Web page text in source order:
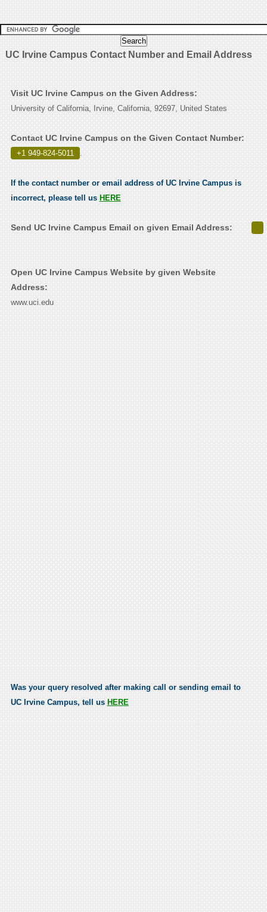
UC Irvine Campus Contact Number and Email Address
Visit UC Irvine Campus on the Given Address:
University of California, Irvine, California, 92697, United States
Contact UC Irvine Campus on the Given Contact Number:
+1 949-824-5011 .
If the contact number or email address of UC Irvine Campus is
incorrect, please tell us HERE
Send UC Irvine Campus Email on given Email Address:
Open UC Irvine Campus Website by given Website
Address:
www.uci.edu
Was your query resolved after making call or sending email to
UC Irvine Campus, tell us HERE